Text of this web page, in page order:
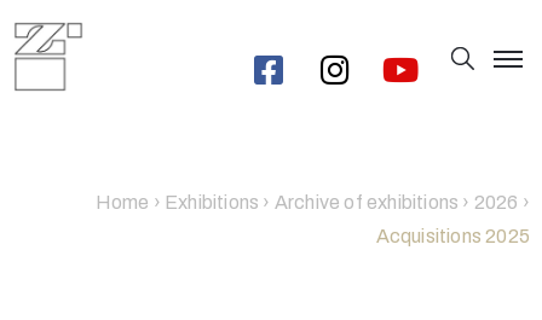
Home › Exhibitions › Archive of exhibitions › 2026 ›
Acquisitions 2025